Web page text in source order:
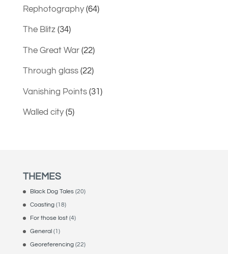
Rephotography(64)
The Blitz(34)
The Great War(22)
Through glass(22)
Vanishing Points(31)
Walled city(5)
THEMES
Black Dog Tales(20)
Coasting(18)
For those lost(4)
General(1)
Georeferencing(22)